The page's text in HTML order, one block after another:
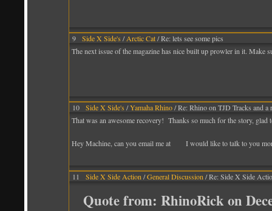
9 Side X Side's /Arctic Cat/ Re: lets see some pics
The next issue of the magazine has nice built up prowler in it. Make
10 Side X Side's /Yamaha Rhino/ Re: Rhino on TJD Tracks and a
That was an awesome recovery! Thanks so much for the story,
Hey Machine, can you email me at I would like to talk to you
11 Side X Side Action /General Discussion / Re: Side X Side
Quote from: RhinoRick on